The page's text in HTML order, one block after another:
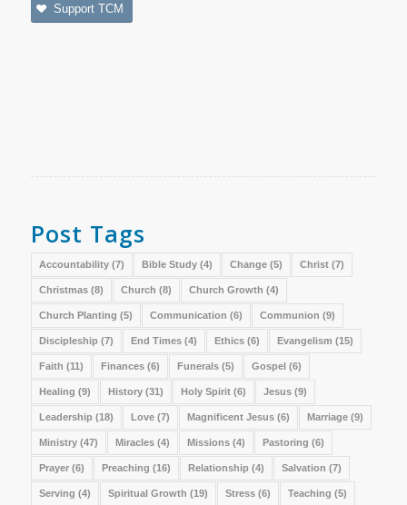
Support TCM
Post Tags
Accountability(7) Bible Study(4) Change(5) Christ(7)
Christmas(8) Church (8) Church Growth (4)
Church Planting (5) Communication (6) Communion (9)
Discipleship (7) End Times(4) Ethics(6) Evangelism (15)
Faith (11) Finances(6) Funerals(5) Gospel(6)
Healing (9) History(31) Holy Spirit(6) Jesus(9)
Leadership (18) Love(7) Magnificent Jesus(6) Marriage(9)
Ministry(47) Miracles(4) Missions(4) Pastoring (6)
Prayer(6) Preaching (16) Relationship (4) Salvation (7)
Serving (4) Spiritual Growth (19) Stress(6) Teaching (5)